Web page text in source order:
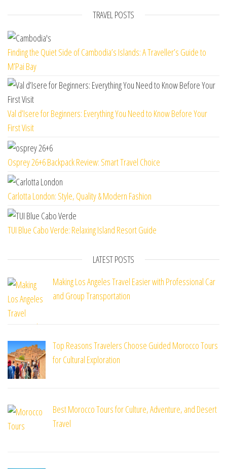
TRAVEL POSTS
Finding the Quiet Side of Cambodia’s Islands: A Traveller’s Guide to
M’Pai Bay
Val d’Isere for Beginners: Everything You Need to Know Before Your
First Visit
Osprey 26+6 Backpack Review: Smart Travel Choice
Carlotta London: Style, Quality & Modern Fashion
TUI Blue Cabo Verde: Relaxing Island Resort Guide
LATEST POSTS
Making Los Angeles Travel Easier with Professional Car
and Group Transportation
Top Reasons Travelers Choose Guided Morocco Tours
for Cultural Exploration
Best Morocco Tours for Culture, Adventure, and Desert
Travel